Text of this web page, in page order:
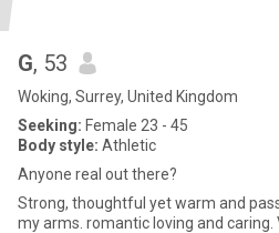
G, 53
Woking, Surrey, United Kingdom
Seeking: Female 23 - 45
Body style: Athletic
Anyone real out there?
Strong, thoughtful yet warm and
my arms. romantic loving and